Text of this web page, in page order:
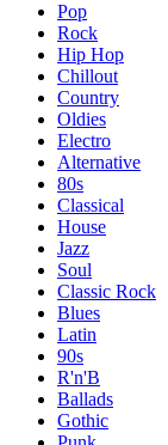
Pop
Rock
Hip Hop
Chillout
Country
Oldies
Electro
Alternative
80s
Classical
House
Jazz
Soul
Classic Rock
Blues
Latin
90s
R'n'B
Ballads
Gothic